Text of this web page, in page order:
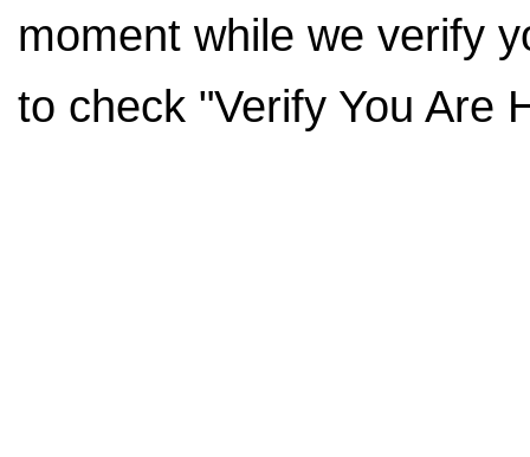
moment while we verify
to check "Verify You Are